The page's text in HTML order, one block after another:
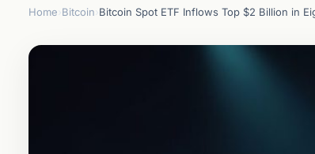
Home Bitcoin Bitcoin Spot ETF Inflows Top $2 Billion in